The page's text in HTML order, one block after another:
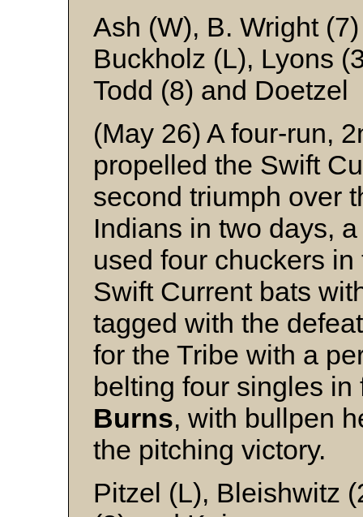
Ash (W), B. Wright
Buckholz (L), Lyons
Todd (8) and Doetzel
(May 26) A four-run,
propelled the Swift
second triumph over
Indians in two days,
used four chuckers
Swift Current bats
tagged with the
for the Tribe with a
belting four singles
Burns, with bullpen
the pitching victory.
Pitzel (L), Bleishwitz